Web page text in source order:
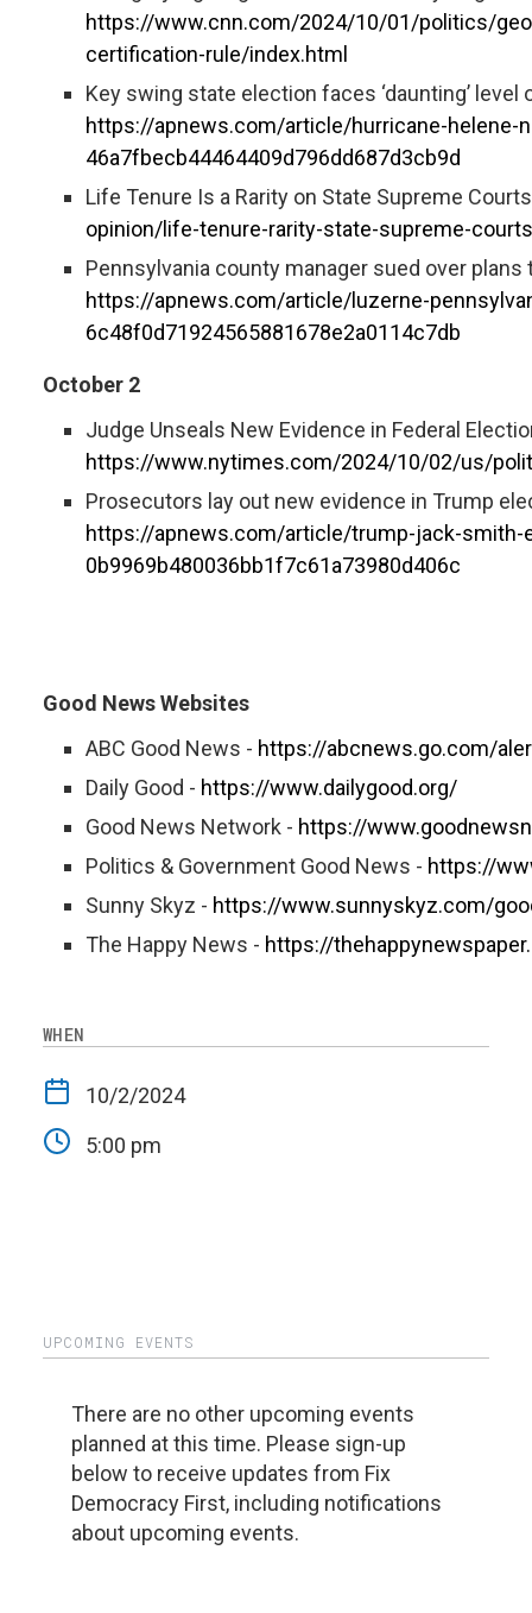
https://www.cnn.com/2024/10/01/politics/
certification-rule/index.html
Key swing state election faces ‘daunting’
https://apnews.com/article/hurricane-helene-
46a7fbecb44464409d796dd687d3cb9d
Life Tenure Is a Rarity on State Supreme
opinion/life-tenure-rarity-state-supreme-courts
Pennsylvania county manager sued over
https://apnews.com/article/luzerne-
6c48f0d71924565881678e2a0114c7db
October 2
Judge Unseals New Evidence in Federal
https://www.nytimes.com/2024/10/02/us/
Prosecutors lay out new evidence in Trump
https://apnews.com/article/trump-jack-smith-
0b9969b480036bb1f7c61a73980d406c
Good News Websites
ABC Good News - https://abcnews.go.com/
Daily Good - https://www.dailygood.org/
Good News Network - https://
Politics & Government Good News - https://
Sunny Skyz - https://www.sunnyskyz.com/
The Happy News - https://
WHEN
10/2/2024
5:00 pm
UPCOMING EVENTS
There are no other upcoming events
planned at this time. Please sign-up
below to receive updates from Fix
Democracy First, including notifications
about upcoming events.